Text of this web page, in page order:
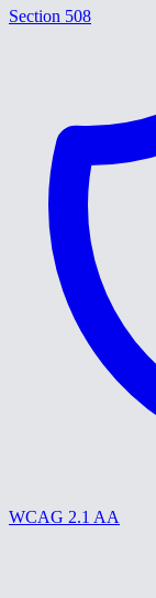
Section 508
WCAG 2.1 AA